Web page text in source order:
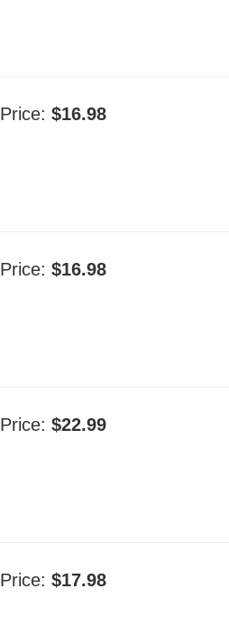
Price:$16.98
Price:$16.98
Price:$22.99
Price:$17.98